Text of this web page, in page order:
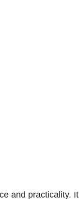
and practicality. It